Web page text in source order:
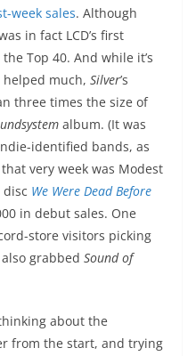
week sales. Although
in fact LCD’s first
Top 40. And while it’s
much, Silver’s
three times the size of
album. (It was
identified bands, as
that very week was Modest
disc We Were Dead Before
in debut sales. One
store visitors picking
grabbed Sound of
about the
from the start, and trying